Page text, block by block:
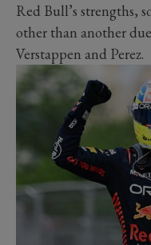
Red Bull’s strengths,
other than another
Verstappen and Perez.